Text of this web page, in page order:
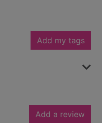
Add my tags
Add a review